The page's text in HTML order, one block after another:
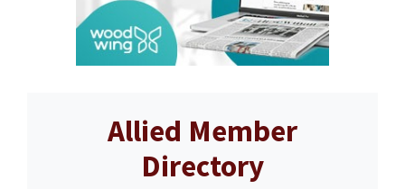
Allied Member
Directory